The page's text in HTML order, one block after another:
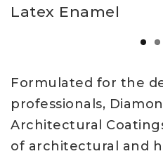
Latex Enamel
Formulated for the
professionals,
Architectural
of architectural and